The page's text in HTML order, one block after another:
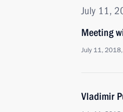
July 11,
Meeting
July 11,
Vladimir